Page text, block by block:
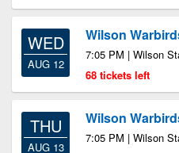
WED
AUG 12
Wilson
7:05 PM | Wilson
68 tickets left
THU
AUG 13
Wilson
7:05 PM | Wilson